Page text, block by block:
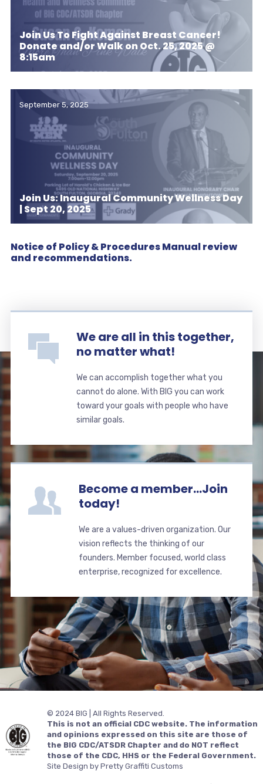
Join Us To Fight Against Breast Cancer!
Donate and/or Walk on Oct. 25, 2025 @
8:15am
September 5, 2025
Join Us: Inaugural Community Wellness Day
| Sept 20, 2025
Notice of Policy & Procedures Manual review
and recommendations.
We are all in this together,
no matter what!
We can accomplish together what you
cannot do alone. With BIG you can work
toward your goals with people who have
similar goals.
Become a member...Join
today!
We are a values-driven organization. Our
vision reflects the thinking of our
founders. Member focused, world class
enterprise, recognized for excellence.
© 2024 BIG | All Rights Reserved.
This is not an official CDC website. The information
and opinions expressed on this site are those of
the BIG CDC/ATSDR Chapter and do NOT reflect
those of the CDC, HHS or the Federal Government.
Site Design by Pretty Graffiti Customs